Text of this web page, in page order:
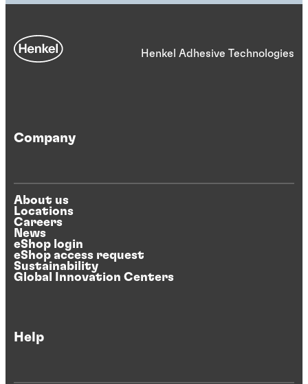
Henkel Adhesive Technologies
Company
About us
Locations
Careers
News
eShop login
eShop access request
Sustainability
Global Innovation Centers
Help